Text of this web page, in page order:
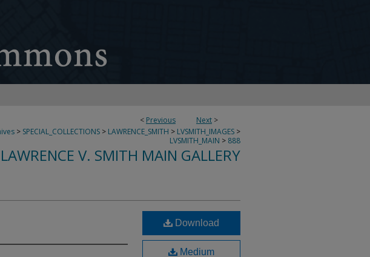
< Previous Next >
> SPECIAL_COLLECTIONS > LAWRENCE_SMITH > LVSMITH_IMAGES >
LVSMITH_MAIN > 888
LAWRENCE V. SMITH MAIN GALLERY
Download
Medium